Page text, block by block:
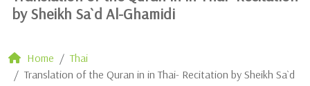
by Sheikh Sa`d Al-Ghamidi
Home
Thai
Translation of the Quran in in Thai- Recitation by Sheikh Sa`d